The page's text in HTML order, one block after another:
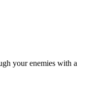
your enemies with a